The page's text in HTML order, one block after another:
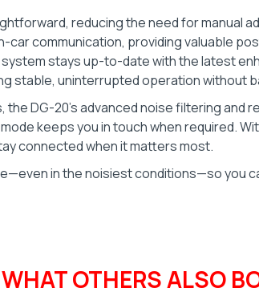
reducing the need for manual
communication, providing valuable
stays up-to-date with the latest
stable, uninterrupted operation without
DG-20’s advanced noise filtering
keeps you in touch when required.
connected when it matters most.
in the noisiest conditions—so you
OTHERS ALSO